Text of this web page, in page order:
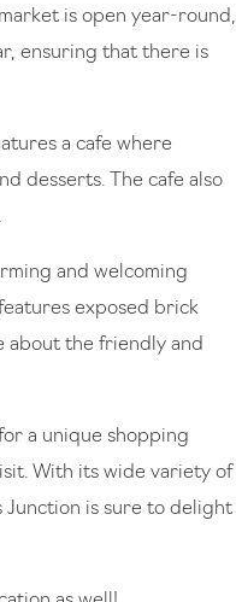
is open year-round,
ensuring that there is
a cafe where
desserts. The cafe also
and welcoming
exposed brick
about the friendly and
a unique shopping
With its wide variety of
Junction is sure to delight